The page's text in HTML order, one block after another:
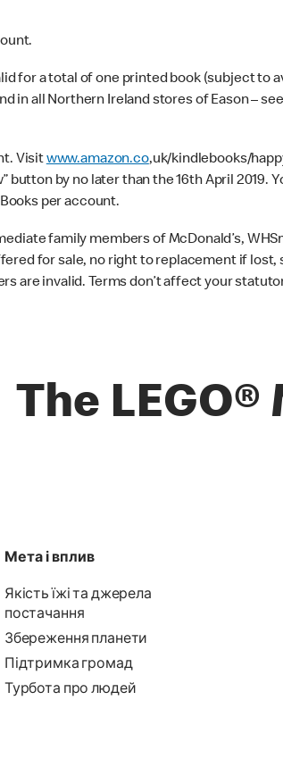
for a total of one printed book (subject
in all Northern Ireland stores of Eason –
Visitwww.amazon.co,uk/kindlebooks/
button by no later than the 16th April 2019.
per account.
family members of McDonald’s,
for sale, no right to replacement if
are invalid. Terms don’t affect your
The LEGO®
Мета і вплив
Якість їжі та джерела
постачання
Збереження планети
Підтримка громад
Турбота про людей